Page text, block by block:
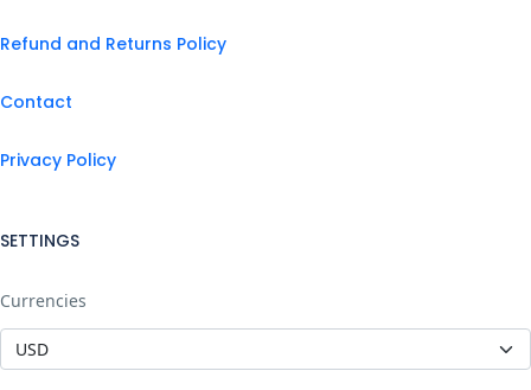
Refund and Returns Policy
Contact
Privacy Policy
SETTINGS
Currencies